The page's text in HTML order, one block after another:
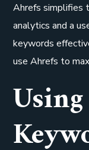
Ahrefs simplifies
analytics and a
keywords
use Ahrefs to